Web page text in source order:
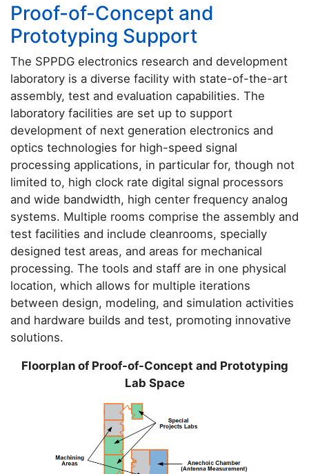
Proof-of-Concept and
Prototyping Support
The SPPDG electronics research and development
laboratory is a diverse facility with state-of-the-art
assembly, test and evaluation capabilities. The
laboratory facilities are set up to support
development of next generation electronics and
optics technologies for high-speed signal
processing applications, in particular for, though not
limited to, high clock rate digital signal processors
and wide bandwidth, high center frequency analog
systems. Multiple rooms comprise the assembly and
test facilities and include cleanrooms, specially
designed test areas, and areas for mechanical
processing. The tools and staff are in one physical
location, which allows for multiple iterations
between design, modeling, and simulation activities
and hardware builds and test, promoting innovative
solutions.
Floorplan of Proof-of-Concept and Prototyping
Lab Space